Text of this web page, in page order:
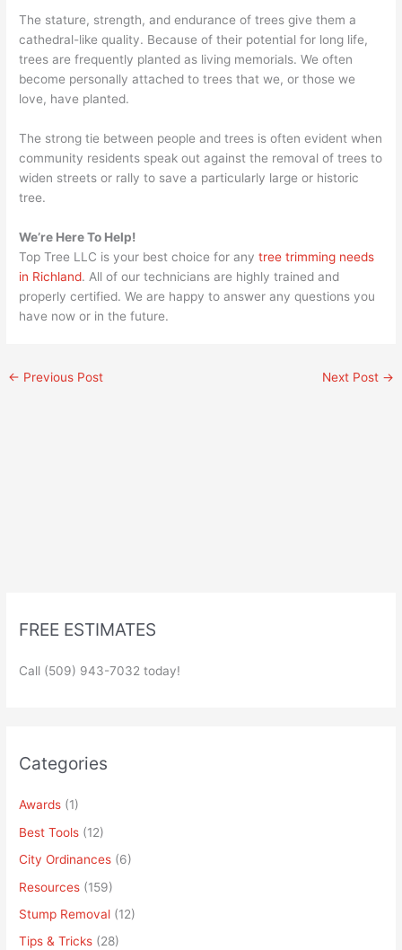
The stature, strength, and endurance of trees give them a
cathedral-like quality. Because of their potential for long life,
trees are frequently planted as living memorials. We often
become personally attached to trees that we, or those we
love, have planted.
The strong tie between people and trees is often evident when
community residents speak out against the removal of trees to
widen streets or rally to save a particularly large or historic
tree.
We’re Here To Help!
Top Tree LLC is your best choice for anytree trimming needs
in Richland. All of our technicians are highly trained and
properly certified. We are happy to answer any questions you
have now or in the future.
← Previous Post Next Post →
FREE ESTIMATES
Call (509) 943-7032 today!
Categories
Awards (1)
Best Tools (12)
City Ordinances (6)
Resources (159)
Stump Removal (12)
Tips & Tricks (28)